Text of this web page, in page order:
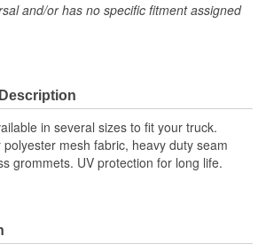
and/or has no specific fitment assigned
in several sizes to fit your truck.
mesh fabric, heavy duty seam
grommets. UV protection for long life.